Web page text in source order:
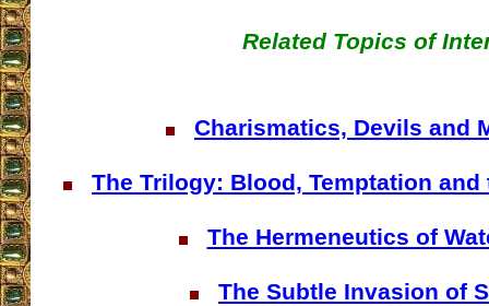
Related Topics of
Charismatics, Devils and
The Trilogy: Blood, Temptation
The Hermeneutics of
The Subtle Invasion of